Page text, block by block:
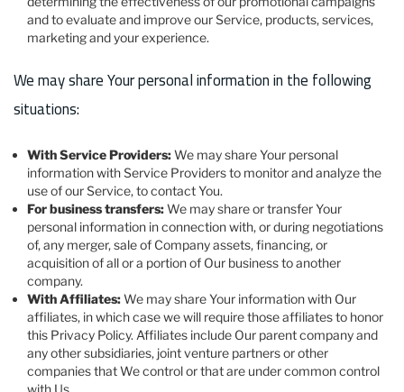
and to evaluate and improve our Service, products, services,
marketing and your experience.
We may share Your personal information in the following
situations:
With Service Providers:We may share Your personal
information with Service Providers to monitor and analyze the
use of our Service, to contact You.
For business transfers:We may share or transfer Your
personal information in connection with, or during negotiations
of, any merger, sale of Company assets, financing, or
acquisition of all or a portion of Our business to another
company.
With Affiliates:We may share Your information with Our
affiliates, in which case we will require those affiliates to honor
this Privacy Policy. Affiliates include Our parent company and
any other subsidiaries, joint venture partners or other
companies that We control or that are under common control
with Us.